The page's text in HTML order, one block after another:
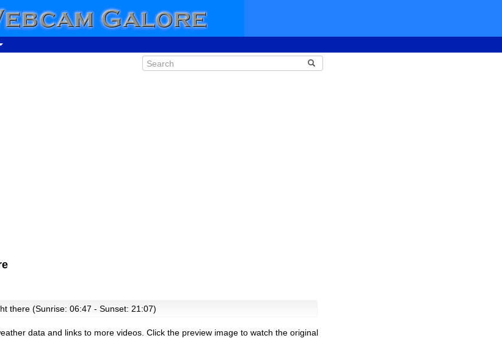
there (Sunrise: 06:47 - Sunset: 21:07)
data and links to more videos. Click the preview image to watch the original
08:34
11:34
12:34